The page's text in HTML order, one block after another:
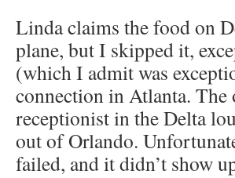
Linda claims the food on
plane, but I skipped it,
(which I admit was
connection in Atlanta. The
receptionist in the Delta
out of Orlando.
failed, and it didn’t show